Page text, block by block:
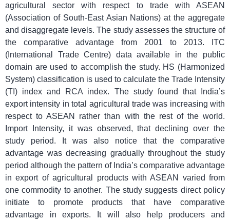
agricultural sector with respect to trade with ASEAN
(Association of South-East Asian Nations) at the aggregate
and disaggregate levels. The study assesses the structure of
the comparative advantage from 2001 to 2013. ITC
(International Trade Centre) data available in the public
domain are used to accomplish the study. HS (Harmonized
System) classification is used to calculate the Trade Intensity
(TI) index and RCA index. The study found that India’s
export intensity in total agricultural trade was increasing with
respect to ASEAN rather than with the rest of the world.
Import Intensity, it was observed, that declining over the
study period. It was also notice that the comparative
advantage was decreasing gradually throughout the study
period although the pattern of India’s comparative advantage
in export of agricultural products with ASEAN varied from
one commodity to another. The study suggests direct policy
initiate to promote products that have comparative
advantage in exports. It will also help producers and